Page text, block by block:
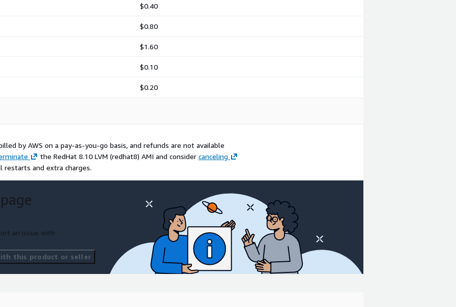
of Red Hat, Inc.
$0.40
$0.80
$1.60
$0.10
$0.20
by AWS on a pay-as-you-go basis, and refunds are not available
the RedHat 8.10 LVM (redhat8) AMI and consider canceling
restarts and extra charges.
an issue with
this product or seller